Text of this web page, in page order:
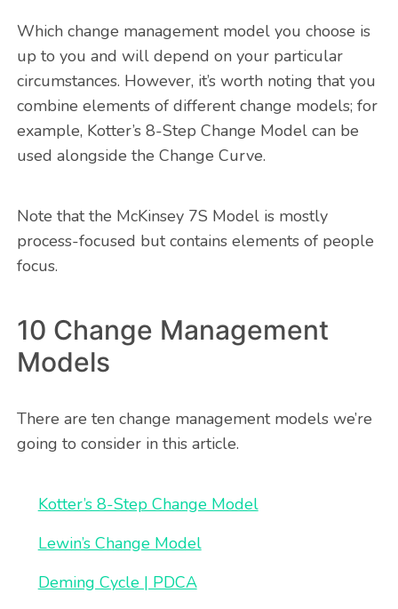
Which change management model you choose is
up to you and will depend on your particular
circumstances. However, it’s worth noting that you
combine elements of different change models; for
example, Kotter’s 8-Step Change Model can be
used alongside the Change Curve.
Note that the McKinsey 7S Model is mostly
process-focused but contains elements of people
focus.
10 Change Management
Models
There are ten change management models we’re
going to consider in this article.
Kotter’s 8-Step Change Model
Lewin’s Change Model
Deming Cycle | PDCA